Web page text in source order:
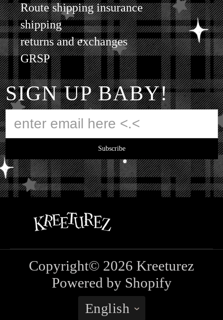
Route shipping insurance
shipping
returns and exchanges
GRSP
SIGN UP BABY!
Subscribe
Copyright© 2026 Kreeturez
Powered by Shopify